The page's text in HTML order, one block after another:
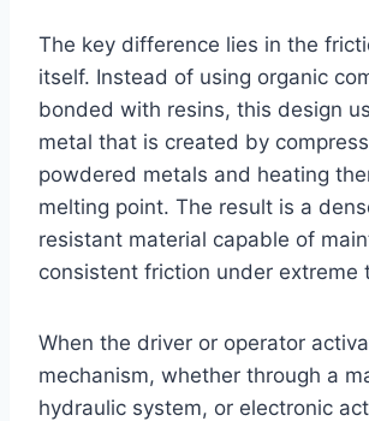
The key difference lies in the
itself. Instead of using organic
bonded with resins, this design
metal that is created by
powdered metals and heating
melting point. The result is a
resistant material capable of
consistent friction under extreme
When the driver or operator
mechanism, whether through a
hydraulic system, or electronic